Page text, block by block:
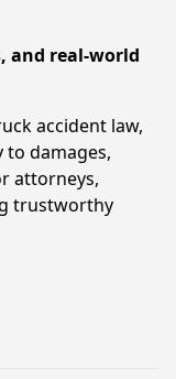
and real-world
accident law,
to damages,
attorneys,
trustworthy